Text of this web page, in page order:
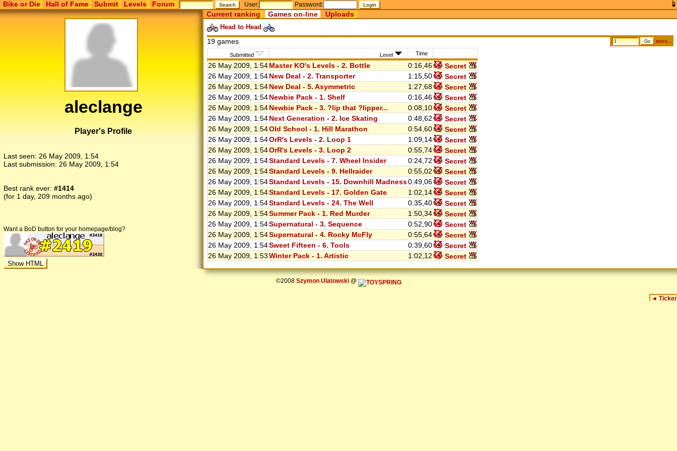
Bike or Die Hall of Fame Submit Levels Forum User: Password:
aleclange
Player's Profile
Last seen: 26 May 2009, 1:54
Last submission: 26 May 2009, 1:54
Best rank ever: #1414
(for 1 day, 209 months ago)
Want a BoD button for your homepage/blog?
Current ranking Games on-line Uploads
Head to Head
more...
19 games
Submitted Level Time
26 May 2009, 1:54Master KO's Levels - 2. Bottle 0:16,46
Secret
26 May 2009, 1:54New Deal - 2. Transporter 1:15,50
Secret
26 May 2009, 1:54New Deal - 5. Asymmetric 1:27,68
Secret
26 May 2009, 1:54Newbie Pack - 1. Shelf 0:16,46
Secret
26 May 2009, 1:54Newbie Pack - 3. ?lip that ?lipper... 0:08,10
Secret
26 May 2009, 1:54Next Generation - 2. Ice Skating 0:48,62
Secret
26 May 2009, 1:54Old School - 1. Hill Marathon 0:54,60
Secret
26 May 2009, 1:54OrR's Levels - 2. Loop 1 1:09,14
Secret
26 May 2009, 1:54OrR's Levels - 3. Loop 2 0:55,74
Secret
26 May 2009, 1:54Standard Levels - 7. Wheel Insider 0:24,72
Secret
26 May 2009, 1:54Standard Levels - 9. Hellraider 0:55,02
Secret
26 May 2009, 1:54Standard Levels - 15. Downhill Madness0:49,06
Secret
26 May 2009, 1:54Standard Levels - 17. Golden Gate 1:02,14
Secret
26 May 2009, 1:54Standard Levels - 24. The Well 0:35,40
Secret
26 May 2009, 1:54Summer Pack - 1. Red Murder 1:50,34
Secret
26 May 2009, 1:54Supernatural - 3. Sequence 0:52,90
Secret
26 May 2009, 1:54Supernatural - 4. Rocky McFly 0:55,64
Secret
26 May 2009, 1:54Sweet Fifteen - 6. Tools 0:39,60
Secret
26 May 2009, 1:53Winter Pack - 1. Artistic 1:02,12 Secret
©2008 Szymon Ulatowski@
◄ Ticker